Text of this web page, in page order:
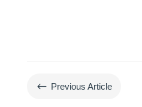
# Previous Article